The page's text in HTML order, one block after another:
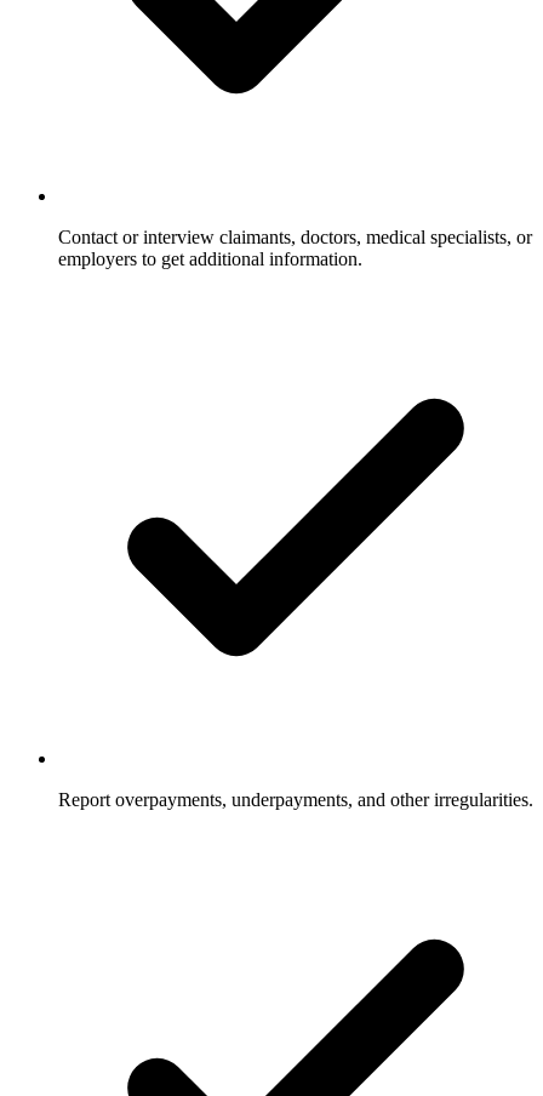
Contact or interview claimants, doctors, medical specialists, or
employers to get additional information.
Report overpayments, underpayments, and other irregularities.